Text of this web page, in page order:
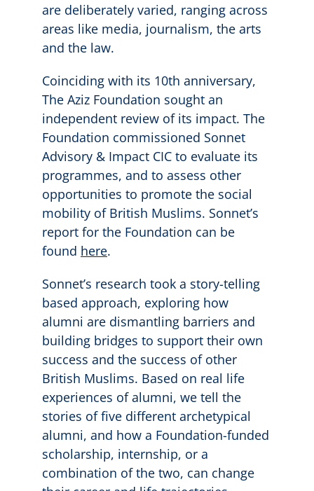
are deliberately varied, ranging across
areas like media, journalism, the arts
and the law.
Coinciding with its 10th anniversary,
The Aziz Foundation sought an
independent review of its impact. The
Foundation commissioned Sonnet
Advisory & Impact CIC to evaluate its
programmes, and to assess other
opportunities to promote the social
mobility of British Muslims. Sonnet’s
report for the Foundation can be
found here.
Sonnet’s research took a story-telling
based approach, exploring how
alumni are dismantling barriers and
building bridges to support their own
success and the success of other
British Muslims. Based on real life
experiences of alumni, we tell the
stories of five different archetypical
alumni, and how a Foundation-funded
scholarship, internship, or a
combination of the two, can change